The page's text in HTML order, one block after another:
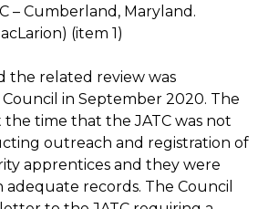
– Cumberland, Maryland.
(item 1)
the related review was
in September 2020. The
the time that the JATC was not
outreach and registration of
apprentices and they were
records. The Council